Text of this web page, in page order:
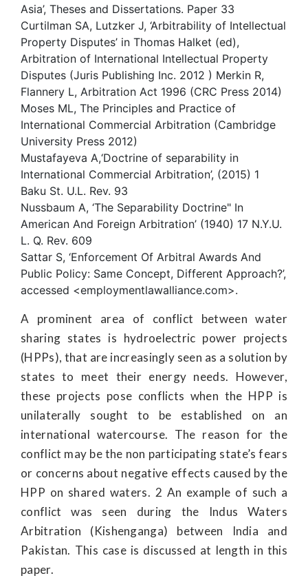
Asia’, Theses and Dissertations. Paper 33
Curtilman SA, Lutzker J, ‘Arbitrability of Intellectual
Property Disputes’ in Thomas Halket (ed),
Arbitration of International Intellectual Property
Disputes (Juris Publishing Inc. 2012 ) Merkin R,
Flannery L, Arbitration Act 1996 (CRC Press 2014)
Moses ML, The Principles and Practice of
International Commercial Arbitration (Cambridge
University Press 2012)
Mustafayeva A,‘Doctrine of separability in
International Commercial Arbitration’, (2015) 1
Baku St. U.L. Rev. 93
Nussbaum A, ‘The Separability Doctrine" In
American And Foreign Arbitration’ (1940) 17 N.Y.U.
L. Q. Rev. 609
Sattar S, ‘Enforcement Of Arbitral Awards And
Public Policy: Same Concept, Different Approach?’,
accessed <employmentlawalliance.com>.
A prominent area of conflict between water
sharing states is hydroelectric power projects
(HPPs), that are increasingly seen as a solution by
states to meet their energy needs. However,
these projects pose conflicts when the HPP is
unilaterally sought to be established on an
international watercourse. The reason for the
conflict may be the non participating state’s fears
or concerns about negative effects caused by the
HPP on shared waters. 2 An example of such a
conflict was seen during the Indus Waters
Arbitration (Kishenganga) between India and
Pakistan. This case is discussed at length in this
paper.